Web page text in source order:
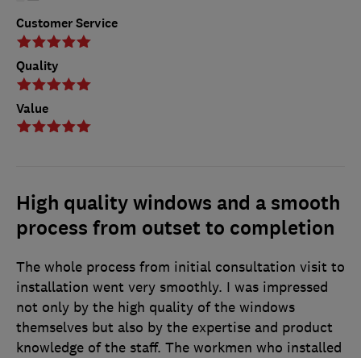
Customer Service
Quality
Value
High quality windows and a smooth
process from outset to completion
The whole process from initial consultation visit to
installation went very smoothly. I was impressed
not only by the high quality of the windows
themselves but also by the expertise and product
knowledge of the staff. The workmen who installed